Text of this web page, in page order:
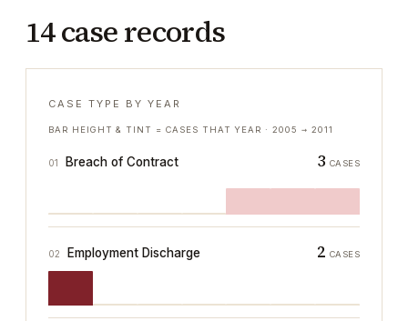
14 case records
CASE TYPE BY YEAR
BAR HEIGHT & TINT = CASES THAT YEAR ·2005 → 2011
01 Breach of Contract 3 CASES
02 Employment Discharge 2 CASES